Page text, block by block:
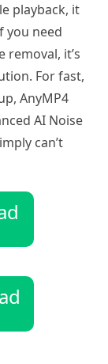
playback, it
you need
removal, it’s
For fast,
AnyMP4
AI Noise
can’t